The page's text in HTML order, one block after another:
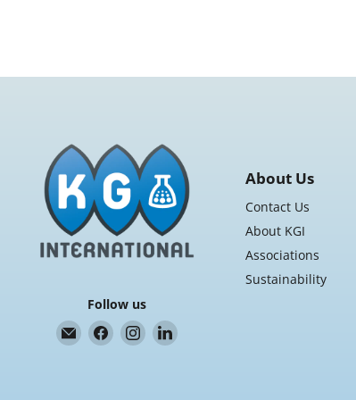
Follow us
Email
K.G.
Find
us
Find
us
Find
About Us
Contact Us
About KGI
Associations
Sustainability